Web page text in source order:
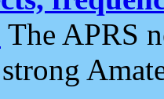
The APRS